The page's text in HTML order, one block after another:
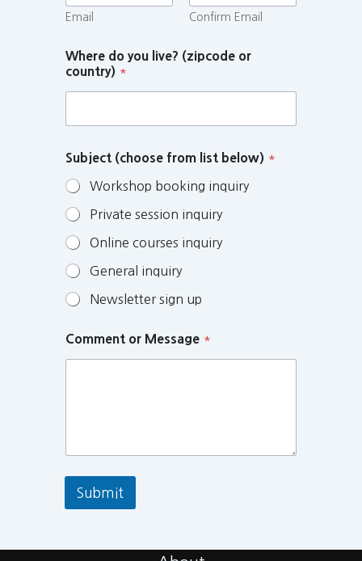
Email Confirm Email
Where do you live? (zipcode or
country) *
Subject (choose from list below) *
Workshop booking inquiry
Private session inquiry
Online courses inquiry
General inquiry
Newsletter sign up
Comment or Message *
Submit